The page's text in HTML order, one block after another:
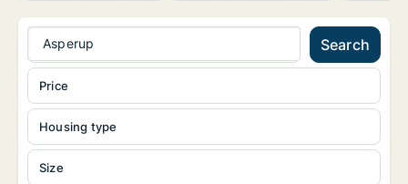
Asperup Search
Housing type
Size
Price